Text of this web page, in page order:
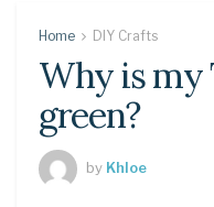
Home DIY Crafts
Why is
green?
by Khloe